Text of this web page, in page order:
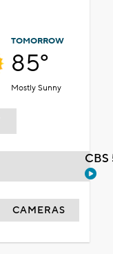
TOMORROW
85°
Mostly Sunny
CAMERAS